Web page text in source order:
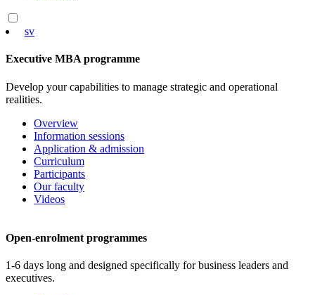
sv
Executive MBA programme
Develop your capabilities to manage strategic and operational
realities.
Overview
Information sessions
Application & admission
Curriculum
Participants
Our faculty
Videos
Open-enrolment programmes
1-6 days long and designed specifically for business leaders and
executives.